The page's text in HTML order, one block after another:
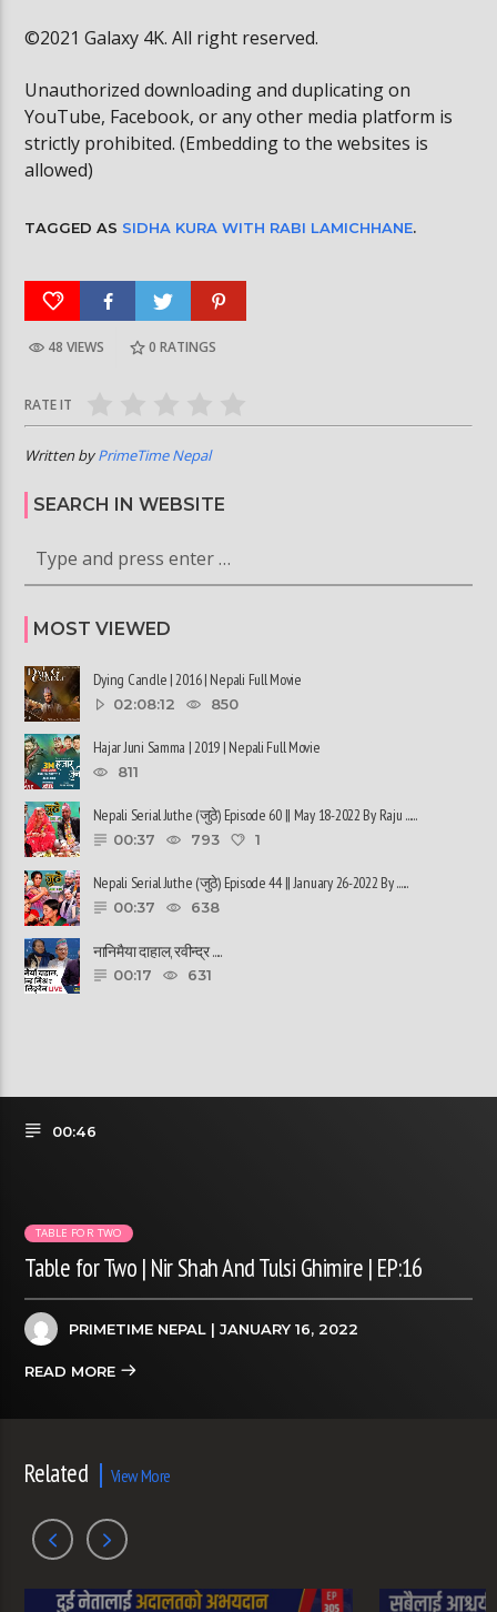
©2021 Galaxy 4K. All right reserved.
Unauthorized downloading and duplicating on
YouTube, Facebook, or any other media platform is
strictly prohibited. (Embedding to the websites is
allowed)
TAGGED AS SIDHA KURA WITH RABI LAMICHHANE.
48 VIEWS 0 RATINGS
RATE IT
Written byPrimeTime Nepal
SEARCH IN WEBSITE
MOST VIEWED
Dying Candle | 2016 | Nepali Full Movie
02:08:12 850
Hajar Juni Samma | 2019 | Nepali Full Movie
811
Nepali Serial Juthe (जुठे) Episode 60 || May 18-2022 By Raju ......
00:37 793 1
Nepali Serial Juthe (जुठे) Episode 44 || January 26-2022 By ......
00:37 638
नानिमैया दाहाल, रवीन्द्र ......
00:17 631
00:46
TABLE FOR TWO
Table for Two | Nir Shah And Tulsi Ghimire | EP:16
PRIMETIME NEPAL | JANUARY 16, 2022
READ MORE
Related View More